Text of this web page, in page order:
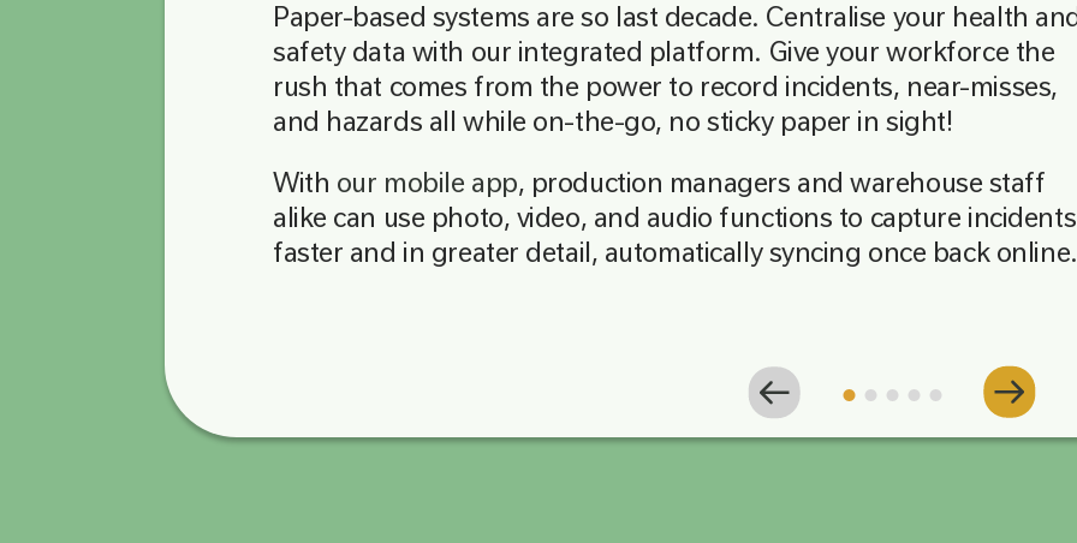
Paper-based systems are so last decade. Centralise your health
safety data with our integrated platform. Give your workforce the
rush that comes from the power to record incidents, near-misses,
and hazards all while on-the-go, no sticky paper in sight!
With our mobile app, production managers and warehouse staff
alike can use photo, video, and audio functions to capture incidents
faster and in greater detail, automatically syncing once back online.